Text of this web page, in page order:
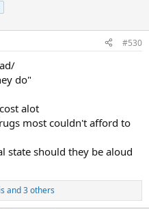
#530
do"
alot
most couldn't afford to
state should they be aloud
and 3 others